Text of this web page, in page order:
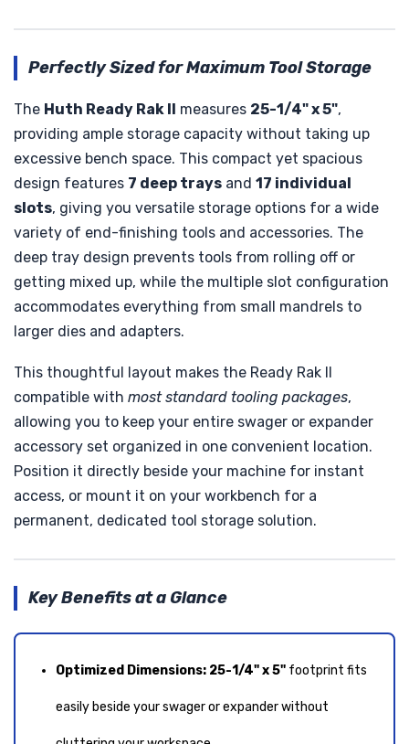
Perfectly Sized for Maximum Tool Storage
The Huth Ready Rak II measures 25-1/4" x 5",
providing ample storage capacity without taking up
excessive bench space. This compact yet spacious
design features 7 deep trays and 17 individual
slots, giving you versatile storage options for a wide
variety of end-finishing tools and accessories. The
deep tray design prevents tools from rolling off or
getting mixed up, while the multiple slot configuration
accommodates everything from small mandrels to
larger dies and adapters.
This thoughtful layout makes the Ready Rak II
compatible with most standard tooling packages,
allowing you to keep your entire swager or expander
accessory set organized in one convenient location.
Position it directly beside your machine for instant
access, or mount it on your workbench for a
permanent, dedicated tool storage solution.
Key Benefits at a Glance
Optimized Dimensions: 25-1/4" x 5" footprint fits
easily beside your swager or expander without